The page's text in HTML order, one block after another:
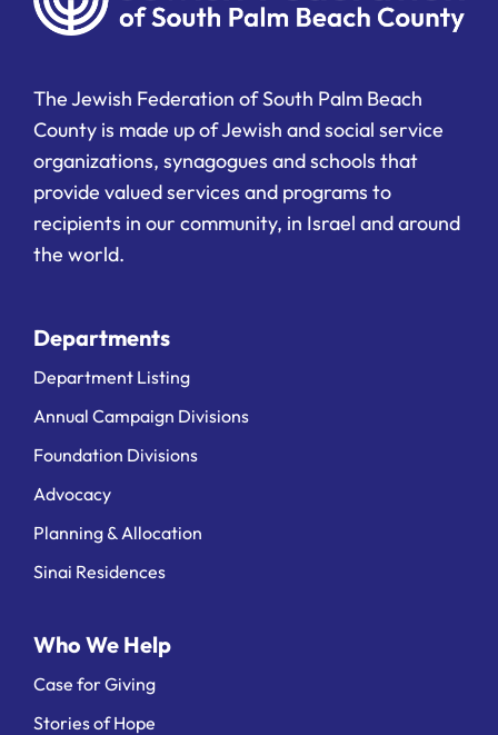
The Jewish Federation of South Palm Beach
County is made up of Jewish and social service
organizations, synagogues and schools that
provide valued services and programs to
recipients in our community, in Israel and around
the world.
Departments
Department Listing
Annual Campaign Divisions
Foundation Divisions
Advocacy
Planning & Allocation
Sinai Residences
Who We Help
Case for Giving
Stories of Hope